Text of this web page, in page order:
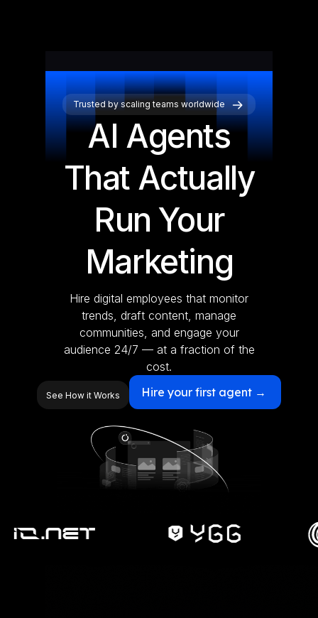
Trusted by scaling teams worldwide
AI Agents
That Actually
Run Your
Marketing
Hire digital employees that monitor
trends, draft content, manage
communities, and engage your
audience 24/7 — at a fraction of the
cost.
See How it Works Hire your first agent →